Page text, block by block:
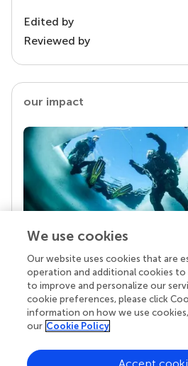
Edited by
Reviewed by
our impact
Your research is the real
Behind each article we publish
superheroes: authors, editors,
chose to uphold quality
knowledge openly. Read more
We use cookies
Our website uses cookies that are
operation and additional cookies
to improve and personalize our
cookie preferences, please click
information on how we use cookies,
our Cookie Policy